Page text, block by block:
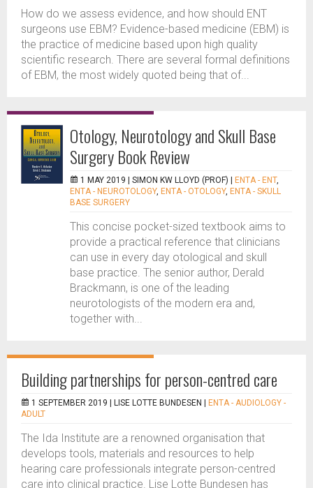
How do we assess evidence, and how should ENT
surgeons use EBM? Evidence-based medicine (EBM) is
the practice of medicine based upon high quality
scientific research. There are several formal definitions
of EBM, the most widely quoted being that of...
Otology, Neurotology and Skull Base
Surgery Book Review
1 MAY 2019 | SIMON KW LLOYD (PROF) ENTA - ENT,
ENTA - NEUROTOLOGY, ENTA - OTOLOGY, ENTA - SKULL
BASE SURGERY
This concise pocket-sized textbook aims to
provide a practical reference that clinicians
can use in every day otological and skull
base practice. The senior author, Derald
Brackmann, is one of the leading
neurotologists of the modern era and,
together with...
Building partnerships for person-centred care
1 SEPTEMBER 2019 | LISE LOTTE BUNDESEN
ENTA - AUDIOLOGY -
ADULT
The Ida Institute are a renowned organisation that
develops tools, materials and resources to help
hearing care professionals integrate person-centred
care into clinical practice. Lise Lotte Bundesen has